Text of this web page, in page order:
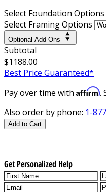
Select Foundation Options
Select Framing Options
Optional Add-Ons
Subtotal
$1188.00
Best Price Guaranteed*
Pay over time with Affirm.
Also order by phone: 1-
Add to Cart
Get Personalized Help